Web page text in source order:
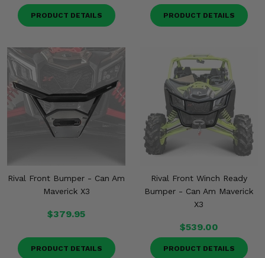
PRODUCT DETAILS PRODUCT DETAILS
Rival Front Bumper - Can Am
Maverick X3
$379.95
PRODUCT DETAILS
Rival Front Winch Ready
Bumper - Can Am Maverick
X3
$539.00
PRODUCT DETAILS